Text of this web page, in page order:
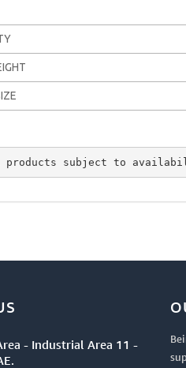
products subject to
- Industrial Area 11 -